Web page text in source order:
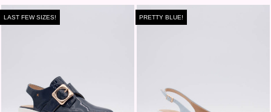
LAST FEW SIZES! PRETTY BLUE!